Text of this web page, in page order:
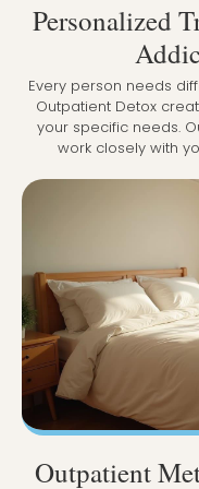
Personalized
Every person needs
Outpatient Detox
your specific needs.
work closely with
Outpatient